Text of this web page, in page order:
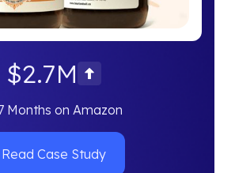
$2.7M
Months on Amazon
Read Case Study